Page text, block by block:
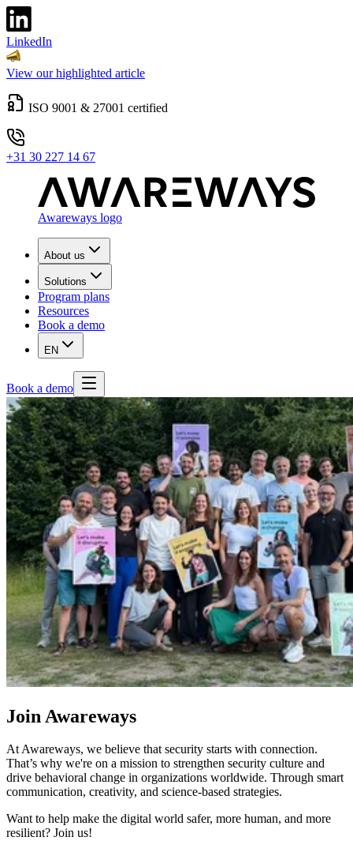
LinkedIn
View our highlighted article
ISO 9001 & 27001 certified
+31 30 227 14 67
Awareways logo
About us
Solutions
Program plans
Resources
Book a demo
EN
Book a demo
Join Awareways
At Awareways, we believe that security starts with connection.
That’s why we're on a mission to strengthen security culture and
drive behavioral change in organizations worldwide. Through smart
communication, creativity, and science-based strategies.
Want to help make the digital world safer, more human, and more
resilient? Join us!